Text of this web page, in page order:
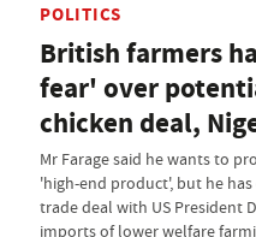
POLITICS
British farmers
fear' over
chicken deal,
Mr Farage said he wants to
'high-end product', but he
trade deal with US President
imports of lower welfare